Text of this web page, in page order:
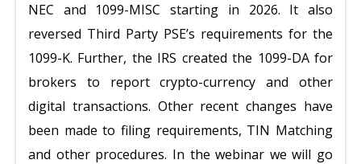
NEC and 1099-MISC starting in 2026. It also
reversed Third Party PSE’s requirements for the
1099-K. Further, the IRS created the 1099-DA for
brokers to report crypto-currency and other
digital transactions. Other recent changes have
been made to filing requirements, TIN Matching
and other procedures. In the webinar we will go